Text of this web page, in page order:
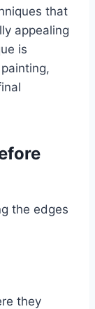
that
appealing
is
the edges
they